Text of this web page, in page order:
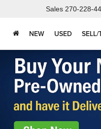
Sales 270-228-
NEW USED SELL/